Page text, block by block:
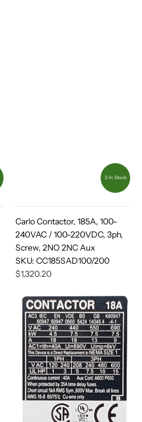
3 In Stock
Carlo Contactor, 185A, 100-
240VAC / 100-220VDC, 3ph,
Screw, 2NO 2NC Aux
SKU: CC185SAD100/200
$1,320.20